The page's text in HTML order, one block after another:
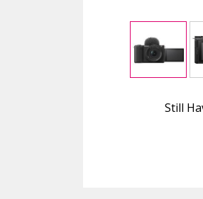
Still